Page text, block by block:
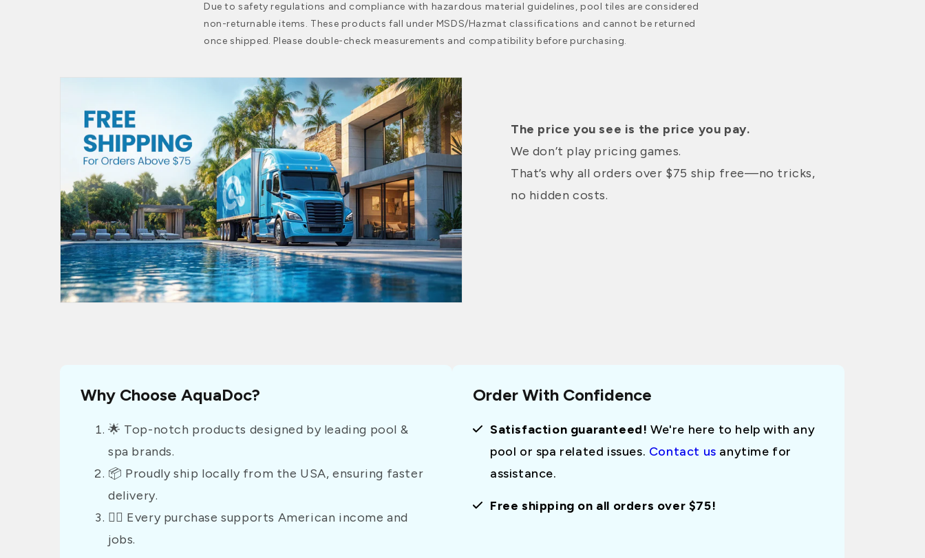
Due to safety regulations and compliance with hazardous material guidelines, pool tiles are considered
non-returnable items. These products fall under MSDS/Hazmat classifications and cannot be returned
once shipped. Please double-check measurements and compatibility before purchasing.
The price you see is the price you pay.
We don’t play pricing games.
That’s why all orders over $75 ship free—no tricks,
no hidden costs.
Why Choose AquaDoc?
🌟 Top-notch products designed by leading pool &
spa brands.
📦 Proudly ship locally from the USA, ensuring faster
delivery.
👷‍♂️ Every purchase supports American income and
jobs.
Order With Confidence
Satisfaction guaranteed! We're here to help with any
pool or spa related issues. Contact us anytime for
assistance.
Free shipping on all orders over $75!